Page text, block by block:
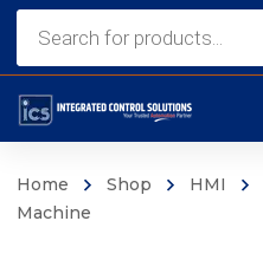
Home Shop HMI
Machine